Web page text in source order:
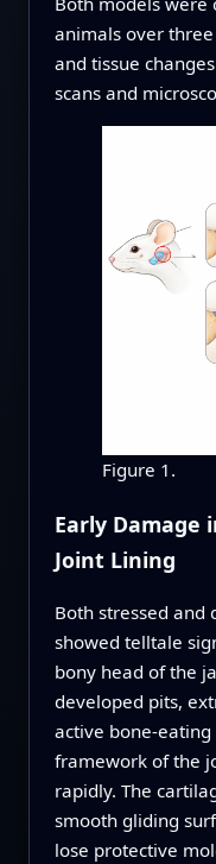
animals over
and tissue
scans and
Figure 1.
Early Damage
Joint Lining
Both stressed and
showed telltale
bony head of the
developed pits,
active
framework of the
rapidly. The
smooth gliding
lose protective